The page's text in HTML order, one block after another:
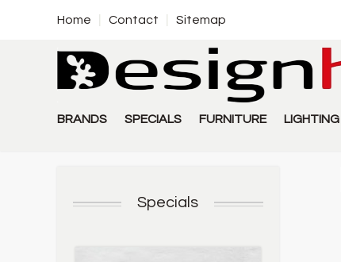
Home Contact Sitemap
BRANDS SPECIALS FURNITURE LIGHTING
Specials